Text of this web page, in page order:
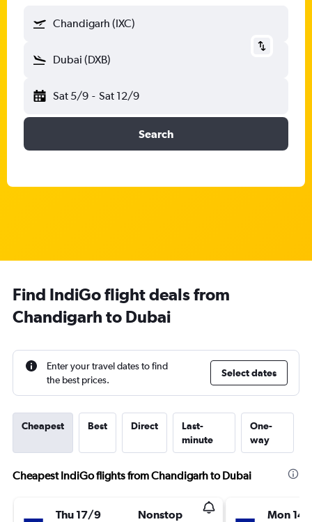
Chandigarh (IXC)
Dubai (DXB)
Sat 5/9 - Sat 12/9
Search
Find IndiGo flight deals from
Chandigarh to Dubai
Enter your travel dates to find
the best prices.
Select dates
Cheapest Best Direct
Last-
minute
One-
way
Cheapest IndiGo flights from Chandigarh to Dubai
Thu 17/9 Nonstop Mon